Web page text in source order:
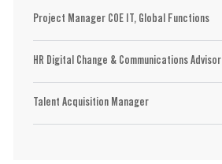
Project Manager COE IT, Global Functions
HR Digital Change & Communications Advisor
Talent Acquisition Manager